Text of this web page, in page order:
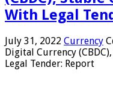
With Legal
July 31, 2022 Currency
Digital Currency
Legal Tender: Report